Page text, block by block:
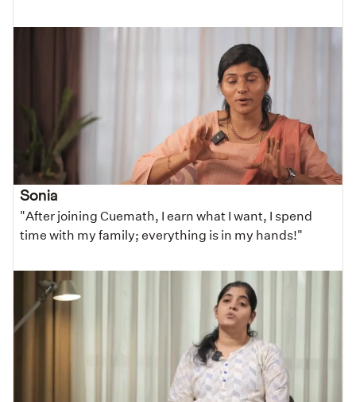
Sonia
"After joining Cuemath, I earn what I want, I spend
time with my family; everything is in my hands!"